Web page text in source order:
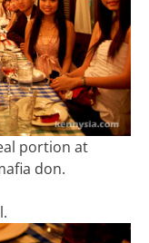
portion at
don.